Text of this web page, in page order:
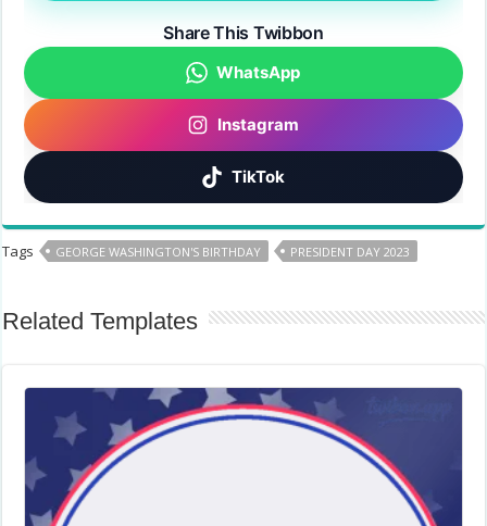
Share This Twibbon
WhatsApp
Instagram
TikTok
Tags GEORGE WASHINGTON'S BIRTHDAY PRESIDENT DAY 2023
Related Templates